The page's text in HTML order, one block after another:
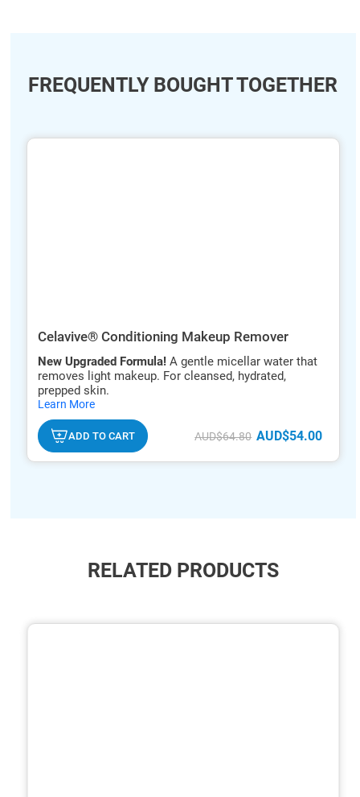
FREQUENTLY BOUGHT TOGETHER
hide
Celavive® Conditioning Makeup Remover
New Upgraded Formula! A gentle micellar water that
removes light makeup. For cleansed, hydrated,
prepped skin.
Learn Morehide
ADD TO CART AUD$64.80 AUD$54.00
RELATED PRODUCTS
hide